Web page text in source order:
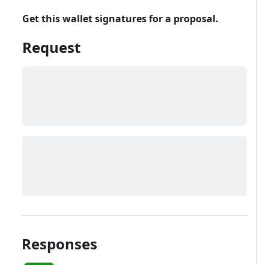
Get this wallet signatures for a proposal.
Request
Responses